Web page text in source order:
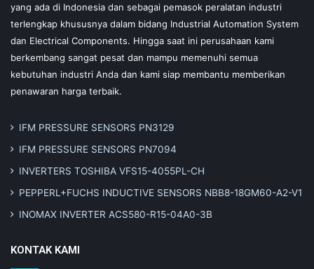
yang ada di Indonesia dan sebagai pemasok peralatan industri
terlengkap khususnya dalam bidang Industrial Automation System
dan Electrical Components. Hingga saat ini perusahaan kami
berkembang sangat pesat dan mampu memenuhi semua
kebutuhan industri Anda dan kami siap membantu memberikan
penawaran harga terbaik.
IFM PRESSURE SENSORS PN3129
IFM PRESSURE SENSORS PN7094
INVERTERS TOSHIBA VFS15-4055PL-CH
PEPPERL+FUCHS INDUCTIVE SENSORS NBB8-18GM60-A2-V1
INOMAX INVERTER ACS580-R15-04A0-3B
KONTAK KAMI